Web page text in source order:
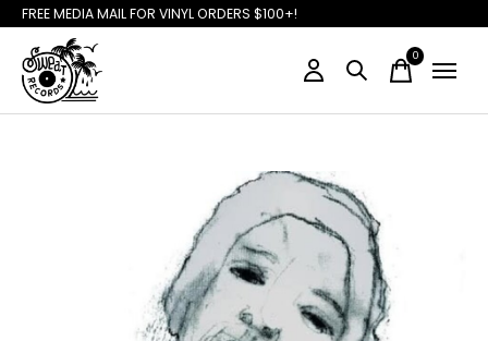
FREE MEDIA MAIL FOR VINYL ORDERS $100+!
0items